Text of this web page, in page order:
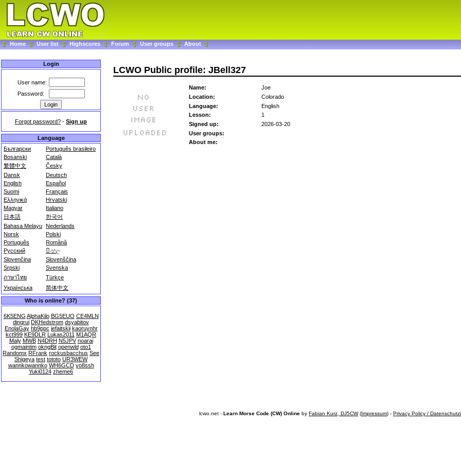
Home User list Highscores Forum User groups About
Login
User name:
Password:
Forgot password? - Sign up
Language
Български
Português brasileiro
Bosanski
Català
繁體中文
Česky
Dansk
Deutsch
English
Español
Suomi
Français
Ελληνικά
Hrvatski
Magyar
Italiano
日本語
한국어
Bahasa Melayu Nederlands
Norsk
Polski
Português
Română
Русский
සිංහල
Slovenčina
Slovenščina
Srpski
Svenska
ภาษาไทย
Türkçe
Українська
简体中文
Who is online? (37)
6K5ENG AlphaKilo BG5EUO CE4MLN
dingrui DKHedstrom dsyabitov
EnolaGay hb9ppc jefaitskii kaoruynhr
kct999 KE9DLR Lukas2011 M1AQR
Maly MWB N4DRH N5JPV noarai
ogmaintim okngBit openwld oto1
Randomx RFrank rockusbacchus See
Shigeya test tototo UR3WEW
wannkowannko WH6GCD yo8ssh
Yuki0124 zheme6
LCWO Public profile: JBell327
Name:
Joe
Location:
Colorado
Language:
English
Lesson:
1
Signed up:
2026-03-20
User groups:
About me:
lcwo.net - Learn Morse Code (CW) Online by Fabian Kurz, DJ5CW(Impressum) - Privacy Policy /